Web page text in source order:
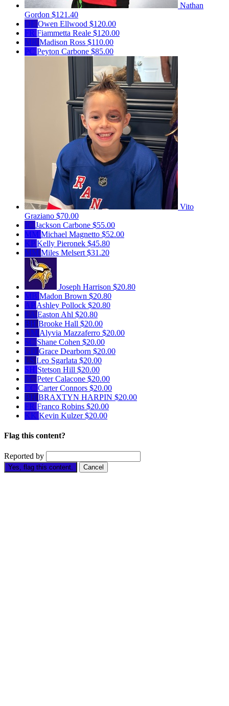
Nathan
Gordon $121.40
OE Owen Ellwood $120.00
FR Fiammetta Reale $120.00
MR Madison Ross $110.00
PC Peyton Carbone $85.00
Vito
Graziano $70.00
JC Jackson Carbone $55.00
MM Michael Magnetto $52.00
KP Kelly Pieronek $45.80
MM Miles Melsert $31.20
Joseph Harrison $20.80
MB Madon Brown $20.80
AP Ashley Pollock $20.80
EA Easton Ahl $20.80
BH Brooke Hall $20.00
AM Alyvia Mazzaferro $20.00
SC Shane Cohen $20.00
GD Grace Dearborn $20.00
LS Leo Sgarlata $20.00
SH Stetson Hill $20.00
PC Peter Calacone $20.00
CC Carter Connors $20.00
BH BRAXTYN HARPIN $20.00
FR Franco Robins $20.00
KK Kevin Kulzer$20.00
Flag this content?
Reported by
Yes, flag this content. Cancel